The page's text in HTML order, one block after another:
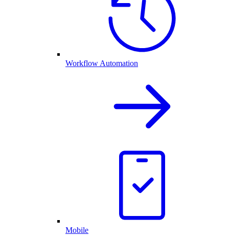
Workflow Automation
Mobile